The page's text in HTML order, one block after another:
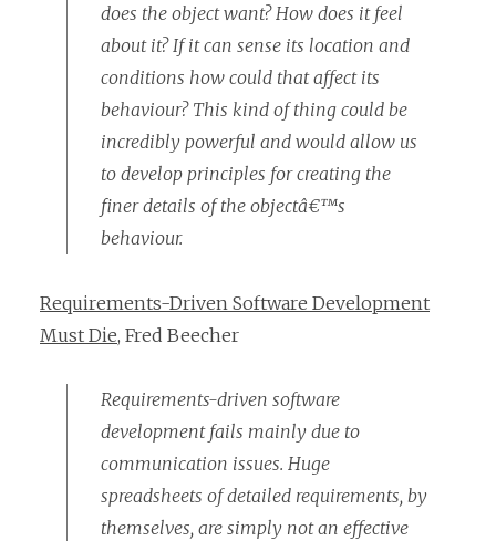
does the object want? How does it feel
about it? If it can sense its location and
conditions how could that affect its
behaviour? This kind of thing could be
incredibly powerful and would allow us
to develop principles for creating the
finer details of the objectâ€™s
behaviour.
Requirements-Driven Software Development
Must Die, Fred Beecher
Requirements-driven software
development fails mainly due to
communication issues. Huge
spreadsheets of detailed requirements, by
themselves, are simply not an effective